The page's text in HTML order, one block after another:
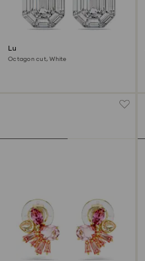
Lucent clip earrings
Octagon cut, White